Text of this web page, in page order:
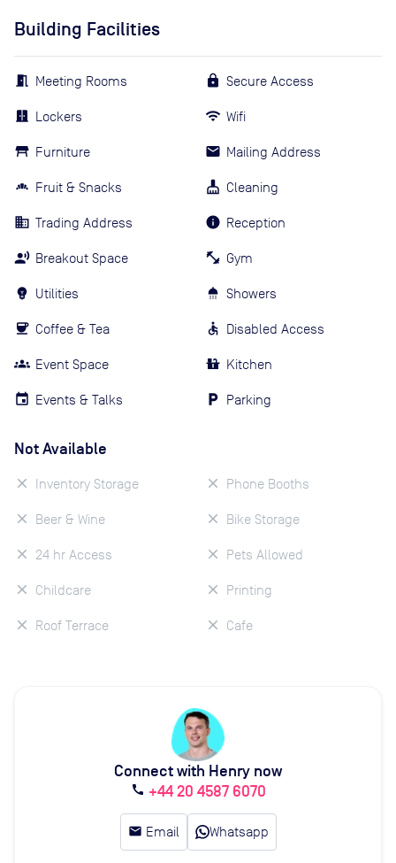
Building Facilities
Meeting Rooms
Lockers
Furniture
Fruit & Snacks
Trading Address
Breakout Space
Utilities
Coffee & Tea
Event Space
Events & Talks
Secure Access
Wifi
Mailing Address
Cleaning
Reception
Gym
Showers
Disabled Access
Kitchen
Parking
Not Available
Inventory Storage
Beer & Wine
24 hr Access
Childcare
Roof Terrace
Phone Booths
Bike Storage
Pets Allowed
Printing
Cafe
Connect with Henry now
call +44 20 4587 6070
email Email Whatsapp